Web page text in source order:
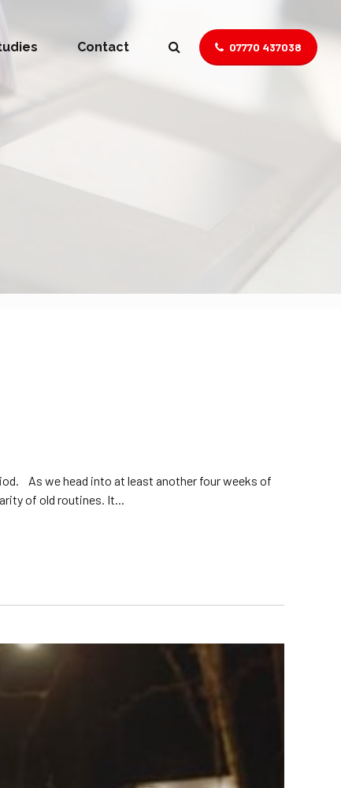
07770 437038
Contact
As we head into at least another four weeks of
of old routines. It...